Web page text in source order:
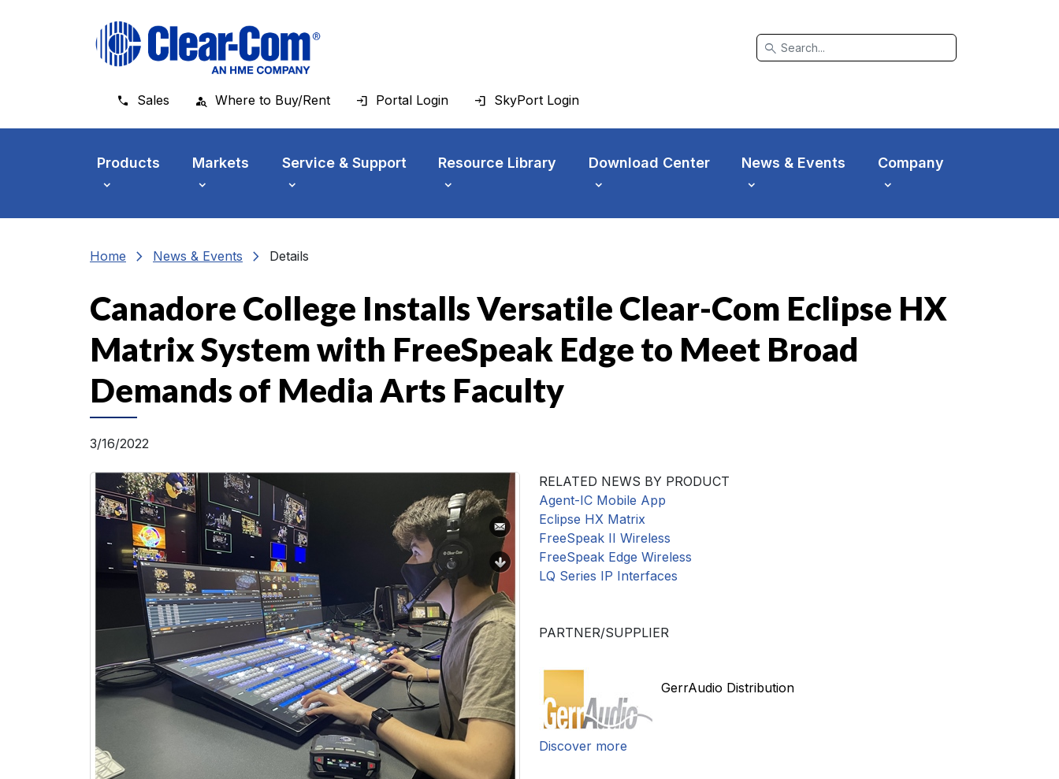
search
Sales Where to Buy/Rent Portal Login SkyPort Login
Products Markets Service & Support Resource Library Download Center News & Events Company
Home chevron_right News & Events chevron_right Details
Canadore College Installs Versatile Clear-Com Eclipse HX
Matrix System with FreeSpeak Edge to Meet Broad
Demands of Media Arts Faculty
3/16/2022
RELATED NEWS BY PRODUCT
Agent-IC Mobile App
Eclipse HX Matrix
FreeSpeak II Wireless
FreeSpeak Edge Wireless
LQ Series IP Interfaces
PARTNER/SUPPLIER
GerrAudio Distribution
Discover more